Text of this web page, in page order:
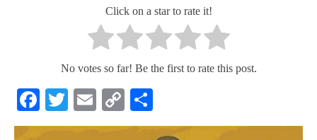
Click on a star to rate it!
No votes so far! Be the first to rate this post.
Facebook
Twitter
Email
Copy
Link